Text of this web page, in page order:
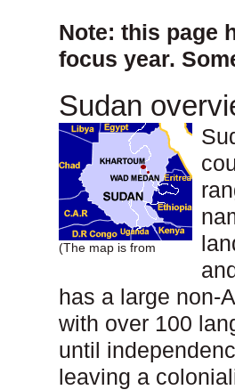
Note: this page
focus year.
Sudan
(The map is from
has a large non-
with over 100
until
leaving a